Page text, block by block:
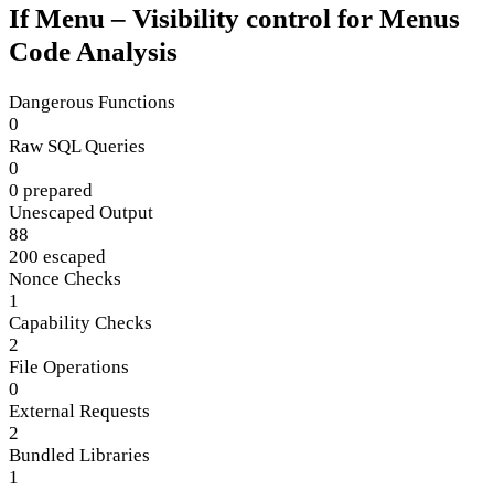
If Menu – Visibility control for Menus
Code Analysis
Dangerous Functions
0
Raw SQL Queries
0
0 prepared
Unescaped Output
88
200 escaped
Nonce Checks
1
Capability Checks
2
File Operations
0
External Requests
2
Bundled Libraries
1